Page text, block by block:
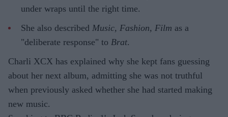
under wraps until the right time.
She also described Music, Fashion, Film as a
"deliberate response" to Brat.
Charli XCX has explained why she kept fans guessing
about her next album, admitting she was not truthful
when previously asked whether she had started making
new music.